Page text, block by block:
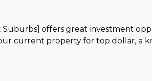
offers great investment
current property for top dollar, a